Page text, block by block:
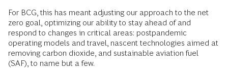
For BCG, this has meant adjusting our approach to the net
zero goal, optimizing our ability to stay ahead of and
respond to changes in critical areas: postpandemic
operating models and travel, nascent technologies aimed at
removing carbon dioxide, and sustainable aviation fuel
(SAF), to name but a few.